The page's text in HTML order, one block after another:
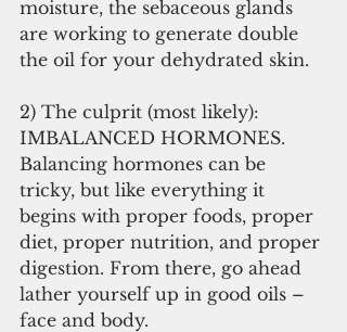
moisture, the sebaceous glands
are working to generate double
the oil for your dehydrated skin.
2) The culprit (most likely):
IMBALANCED HORMONES.
Balancing hormones can be
tricky, but like everything it
begins with proper foods, proper
diet, proper nutrition, and proper
digestion. From there, go ahead
lather yourself up in good oils –
face and body.